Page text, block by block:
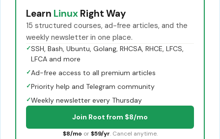
Learn Linux Right Way
15 structured courses, ad-free articles, and the
weekly newsletter in one place.
✓SSH, Bash, Ubuntu, Golang, RHCSA, RHCE, LFCS,
LFCA and more
✓Ad-free access to all premium articles
✓Priority help and Telegram community
✓Weekly newsletter every Thursday
Join Root from $8/mo
$8/mo or $59/yr. Cancel anytime.